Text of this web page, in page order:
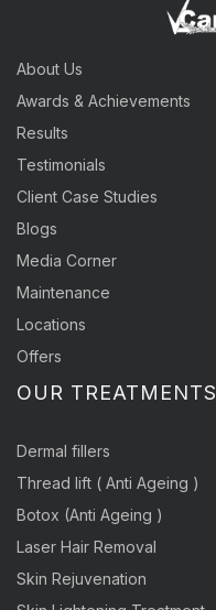
About Us
Awards & Achievements
Results
Testimonials
Client Case Studies
Blogs
Media Corner
Maintenance
Locations
Offers
OUR TREATMENTS
Dermal fillers
Thread lift ( Anti Ageing )
Botox (Anti Ageing )
Laser Hair Removal
Skin Rejuvenation